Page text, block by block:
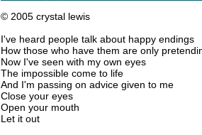
© 2005 crystal lewis
I've heard people talk about happy endings
How those who have them are only
Now I've seen with my own eyes
The impossible come to life
And I'm passing on advice given to me
Close your eyes
Open your mouth
Let it out